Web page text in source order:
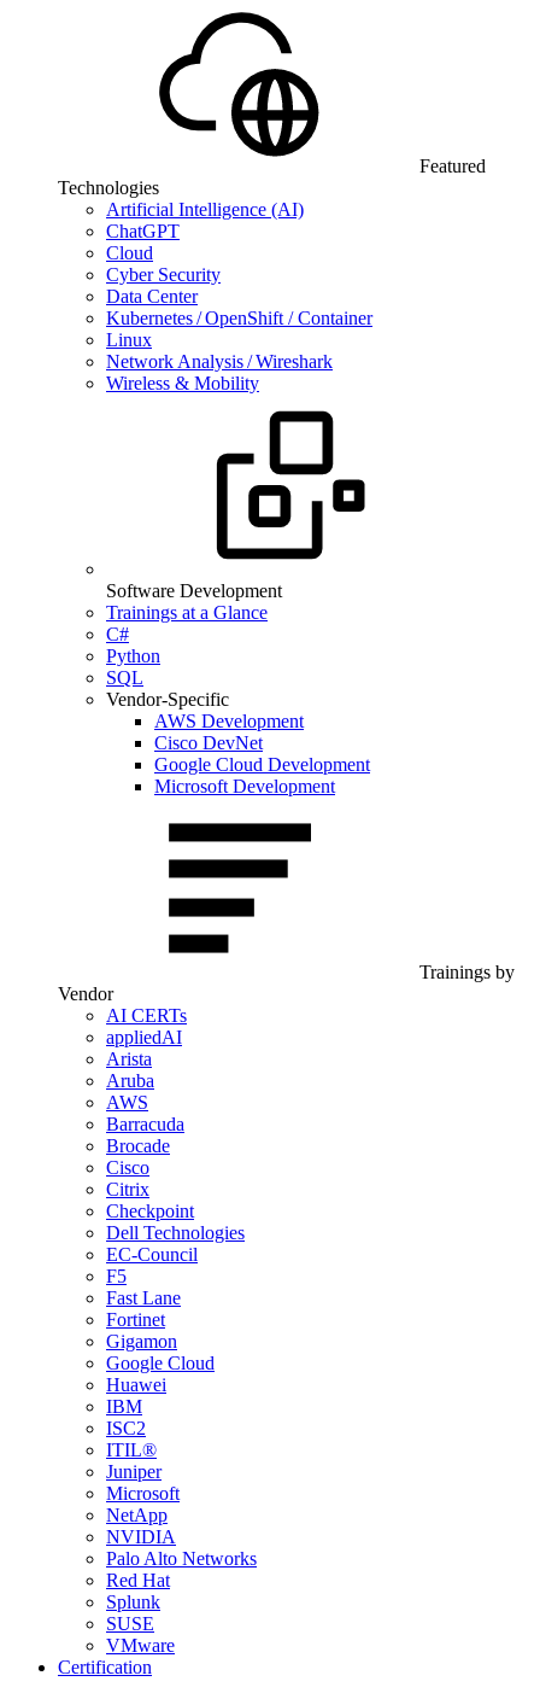
Featured
Technologies
Artificial Intelligence (AI)
ChatGPT
Cloud
Cyber Security
Data Center
Kubernetes / OpenShift / Container
Linux
Network Analysis / Wireshark
Wireless & Mobility
Software Development
Trainings at a Glance
C#
Python
SQL
Vendor-Specific
AWS Development
Cisco DevNet
Google Cloud Development
Microsoft Development
Trainings by
Vendor
AI CERTs
appliedAI
Arista
Aruba
AWS
Barracuda
Brocade
Cisco
Citrix
Checkpoint
Dell Technologies
EC-Council
F5
Fast Lane
Fortinet
Gigamon
Google Cloud
Huawei
IBM
ISC2
ITIL®
Juniper
Microsoft
NetApp
NVIDIA
Palo Alto Networks
Red Hat
Splunk
SUSE
VMware
Certification